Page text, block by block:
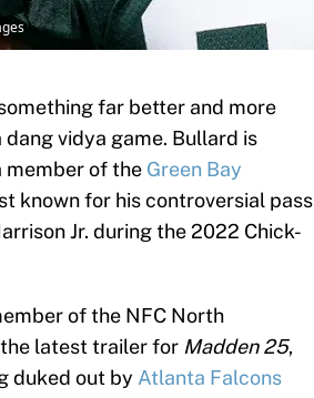
far better and more
vidya game. Bullard is
member of the Green Bay
known for his controversial pass
Jr. during the 2022 Chick-
of the NFC North
latest trailer for Madden 25,
duked out by Atlanta Falcons